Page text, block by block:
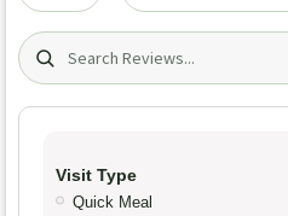
Search (title/text)
Visit Type
Quick Meal